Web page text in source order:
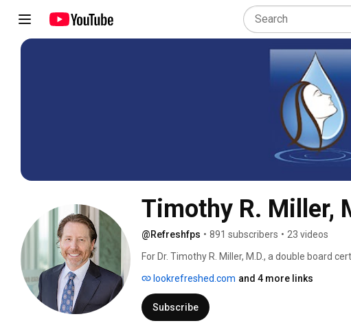
Timothy R. Miller,
@Refreshfps • 891 subscribers • 23 videos
For Dr. Timothy R. Miller, M.D., a double board
whether surgically through facelift,
simpler nonsurgical treatment, such as
The Aliso Viejo practice serves patients from
lookrefreshed.com and 4 more links
Subscribe